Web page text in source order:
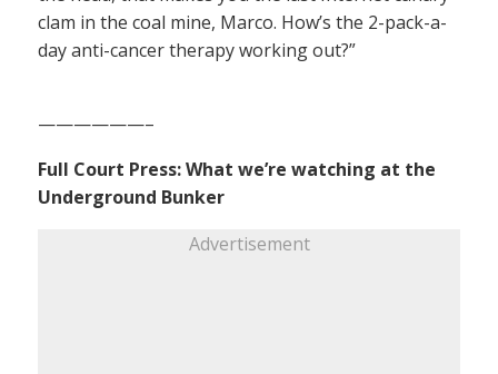
clam in the coal mine, Marco. How’s the 2-pack-a-
day anti-cancer therapy working out?”
——————–
Full Court Press: What we’re watching at the
Underground Bunker
Advertisement